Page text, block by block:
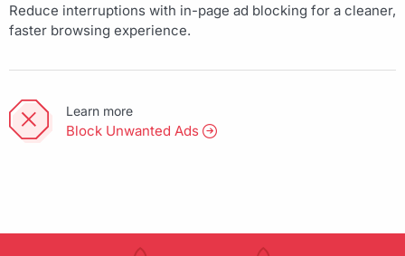
Reduce interruptions with in-page ad blocking for a cleaner,
faster browsing experience.
Learn more
Block Unwanted Ads